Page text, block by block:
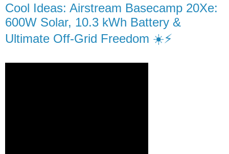
Cool Ideas: Airstream Basecamp 20Xe:
600W Solar, 10.3 kWh Battery &
Ultimate Off-Grid Freedom ☀️⚡